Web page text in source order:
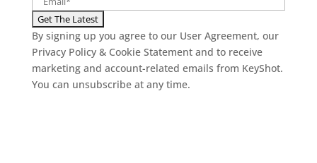
By signing up you agree to our User Agreement, our
Privacy Policy & Cookie Statement and to receive
marketing and account-related emails from KeyShot.
You can unsubscribe at any time.